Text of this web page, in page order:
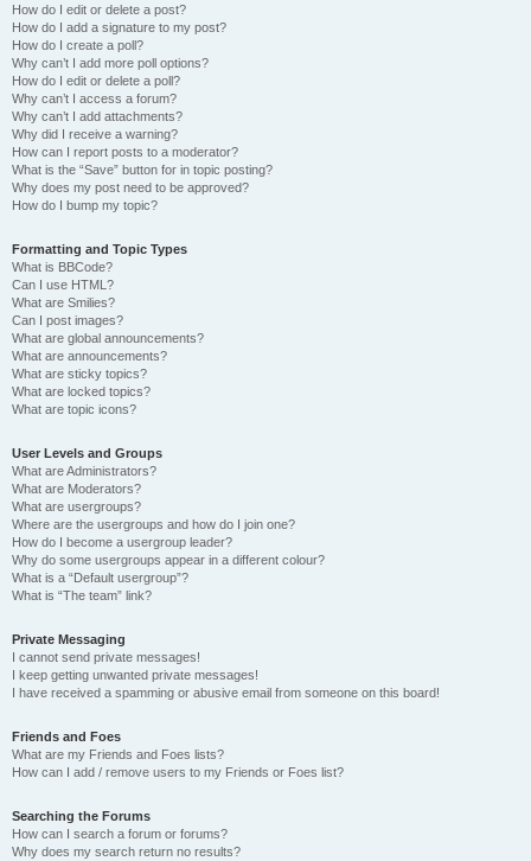
How do I edit or delete a post?
How do I add a signature to my post?
How do I create a poll?
Why can’t I add more poll options?
How do I edit or delete a poll?
Why can’t I access a forum?
Why can’t I add attachments?
Why did I receive a warning?
How can I report posts to a moderator?
What is the “Save” button for in topic posting?
Why does my post need to be approved?
How do I bump my topic?
Formatting and Topic Types
What is BBCode?
Can I use HTML?
What are Smilies?
Can I post images?
What are global announcements?
What are announcements?
What are sticky topics?
What are locked topics?
What are topic icons?
User Levels and Groups
What are Administrators?
What are Moderators?
What are usergroups?
Where are the usergroups and how do I join one?
How do I become a usergroup leader?
Why do some usergroups appear in a different colour?
What is a “Default usergroup”?
What is “The team” link?
Private Messaging
I cannot send private messages!
I keep getting unwanted private messages!
I have received a spamming or abusive email from someone on this board!
Friends and Foes
What are my Friends and Foes lists?
How can I add / remove users to my Friends or Foes list?
Searching the Forums
How can I search a forum or forums?
Why does my search return no results?